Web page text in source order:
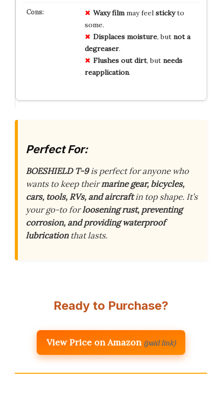
Waxy filmmay feel stickyto
some.
Displaces moisture, but not a
degreaser.
Flushes out dirt, but needs
reapplication.
Perfect For:
BOESHIELD T-9is perfect for anyone who
wants to keep theirmarine gear, bicycles,
cars, tools, RVs, and aircraftin top shape. It’s
your go-to forloosening rust, preventing
corrosion, and providing waterproof
lubricationthat lasts.
Ready to Purchase?
View Price on Amazon (paid link)